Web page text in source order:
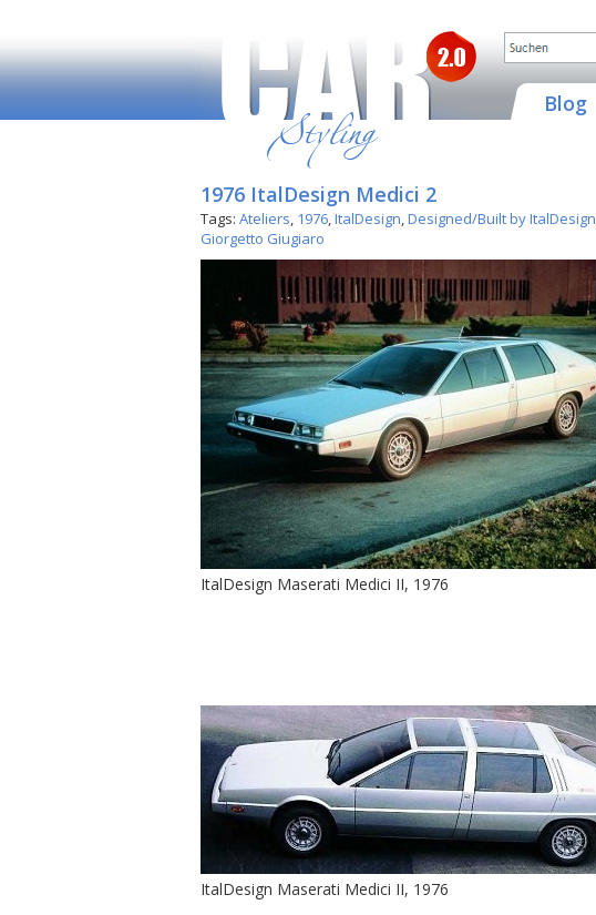
Blog
1976 ItalDesign Medici 2
Tags: Ateliers, 1976,ItalDesign,Designed/Built by ItalDesign
Giorgetto Giugiaro
ItalDesign Maserati Medici II, 1976
ItalDesign Maserati Medici II, 1976